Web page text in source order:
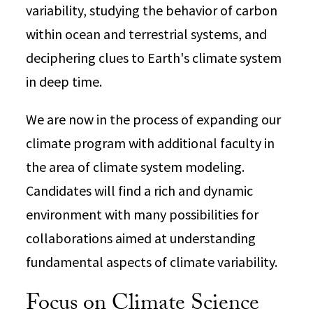
variability, studying the behavior of carbon
within ocean and terrestrial systems, and
deciphering clues to Earth's climate system
in deep time.
We are now in the process of expanding our
climate program with additional faculty in
the area of climate system modeling.
Candidates will find a rich and dynamic
environment with many possibilities for
collaborations aimed at understanding
fundamental aspects of climate variability.
Focus on Climate Science